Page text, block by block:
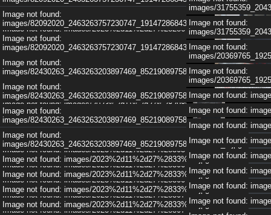
Image not found: images/2023%2d11%2d27%28283%29.jpg
Image not found: images/2023%2d11%2d27%28286%29.jpg
Image not found: images/2023%2d11%2d27%28286%29.jpg
Image not found: images/2023%2d11%2d27%28284%29.jpg
Image not found: images/2023%2d11%2d27%28287%29.jpg
Image not found: images/2023%2d11%2d27%28287%29.jpg
Image not found: images/2023%2d11%2d27%28298%29.jpg
Image not found: images/2023%2d11%2d27%28298%29.jpg
Image not found: images/2023%2d11%2d27%28305%29.jpg
Image not found: images/2023%2d11%2d27%28305%29.jpg
Image not found: images/2023%2d11%2d27%28300%29.jpg
Image not found: images/2023%2d11%2d27%28300%29.jpg
Image not found: images/2023%2d11%2d27%28307%29.jpg
Image not found: images/2023%2d11%2d27%28307%29.jpg
images/
Image not found:
Image not found:
Image not found:
Image not found:
Image not found:
Image not found:
Image not found:
Image not found:
Image not found:
Image not found:
Image not found:
Image not found:
Image not found:
Image not found:
images/82092020_2463263757230747_1914728684351127552_n.jpg
Image not found:
images/82092020_2463263757230747_1914728684351127552_n.jpg
Image not found:
images/82430263_2463263203897469_8521908975820603392_n.jpg
Image not found:
images/82430263_2463263203897469_8521908975820603392_n.jpg
Image not found:
images/82430263_2463263203897469_8521908975820603392_n.jpg
Image not found:
images/82430263_2463263203897469_8521908975820603392_n.jpg
Image not found: images/2023%2d11%2d27%2833%29.jpg
Image not found: images/2023%2d11%2d27%2833%29.jpg
Image not found: images/2023%2d11%2d27%2833%29.jpg
Image not found: images/2023%2d11%2d27%2833%29.jpg
1/6
images/
Image not found:
images/
Image not found:
images/
Image not found:
images/
Image not found:
Image not found:
Image not found:
Image not found:
Image not found:
Image not found:
Image not found:
Image not found: